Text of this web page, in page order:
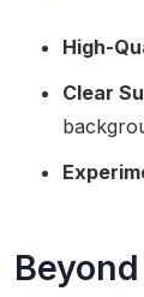
High-
Clear